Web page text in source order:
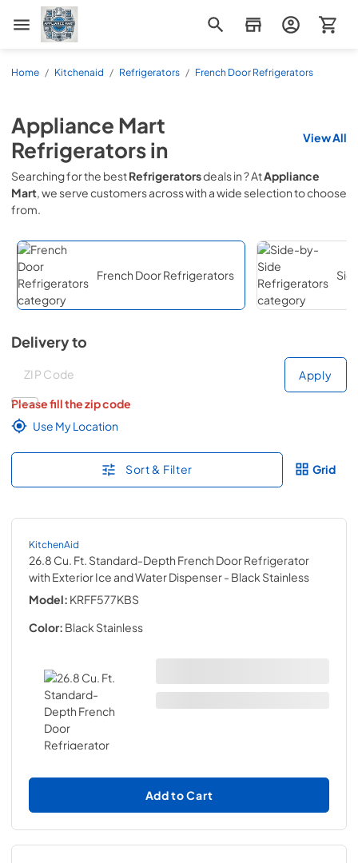
Appliance Mart
Home / Kitchenaid / Refrigerators / French Door Refrigerators
Appliance Mart
Refrigeratorsin View All
Searching for the bestRefrigeratorsdeals in? AtAppliance
Mart, we serve customers acrosswith a wide selection to choose
from.
French Door Refrigerators
Delivery to
Deliver to
Apply
Please fill the zip code
Use My Location
Sort & Filter Grid
KitchenAid
26.8 Cu. Ft. Standard-Depth French Door Refrigerator
with Exterior Ice and Water Dispenser- Black Stainless
Model: KRFF577KBS
Color: Black Stainless
Add to Cart